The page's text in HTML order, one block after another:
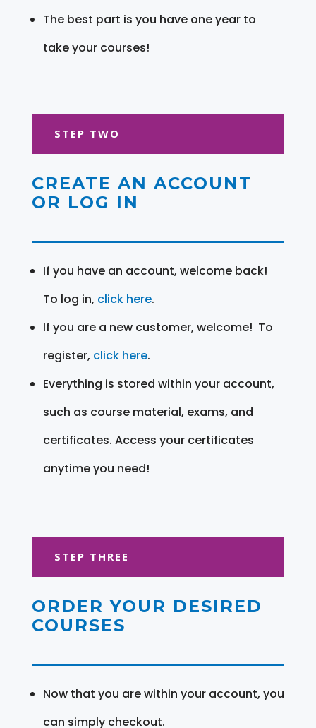
The best part is you have one year to
take your courses!
STEP TWO
CREATE AN ACCOUNT
OR LOG IN
If you have an account, welcome back!
To log in, click here.
If you are a new customer, welcome! To
register, click here.
Everything is stored within your account,
such as course material, exams, and
certificates. Access your certificates
anytime you need!
STEP THREE
ORDER YOUR DESIRED
COURSES
Now that you are within your account, you
can simply checkout.